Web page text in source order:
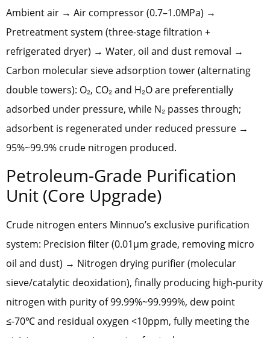
Ambient air → Air compressor (0.7–1.0MPa) →
Pretreatment system (three-stage filtration +
refrigerated dryer) → Water, oil and dust removal →
Carbon molecular sieve adsorption tower (alternating
double towers): O₂, CO₂ and H₂O are preferentially
adsorbed under pressure, while N₂ passes through;
adsorbent is regenerated under reduced pressure →
95%~99.9% crude nitrogen produced.
Petroleum-Grade Purification
Unit (Core Upgrade)
Crude nitrogen enters Minnuo’s exclusive purification
system: Precision filter (0.01μm grade, removing micro
oil and dust) → Nitrogen drying purifier (molecular
sieve/catalytic deoxidation), finally producing high-purity
nitrogen with purity of 99.99%~99.999%, dew point
≤-70℃ and residual oxygen <10ppm, fully meeting the